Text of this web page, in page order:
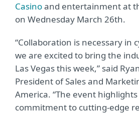
Casinoand entertainment at
on Wednesday March 26th.
“Collaboration is necessary in
we are excited to bring the
Las Vegas this week,” said
President of Sales and
America. “The event highlights
commitment to cutting-edge